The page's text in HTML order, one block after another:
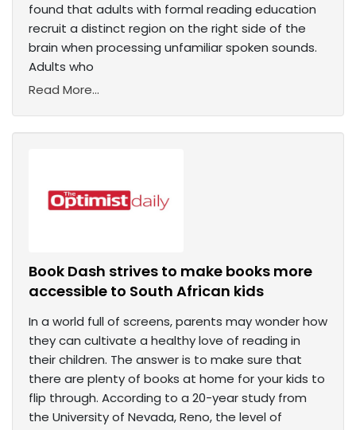
found that adults with formal reading education
recruit a distinct region on the right side of the
brain when processing unfamiliar spoken sounds.
Adults who
Read More...
Book Dash strives to make books more
accessible to South African kids
In a world full of screens, parents may wonder how
they can cultivate a healthy love of reading in
their children. The answer is to make sure that
there are plenty of books at home for your kids to
flip through. According to a 20-year study from
the University of Nevada, Reno, the level of